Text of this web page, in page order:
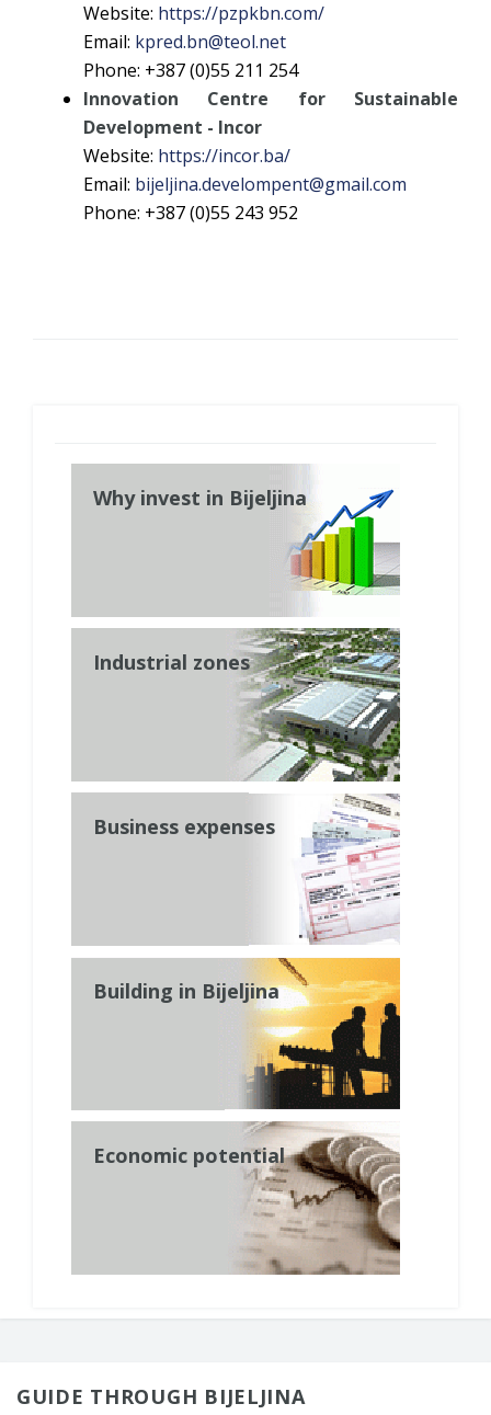
Website: https://pzpkbn.com/
Email: kpred.bn@teol.net
Phone: +387 (0)55 211 254
Innovation Centre for Sustainable
Development - Incor
Website: https://incor.ba/
Email: bijeljina.develompent@gmail.com
Phone: +387 (0)55 243 952
Why invest in Bijeljina
Industrial zones
Business expenses
Building in Bijeljina
Economic potential
GUIDE THROUGH BIJELJINA